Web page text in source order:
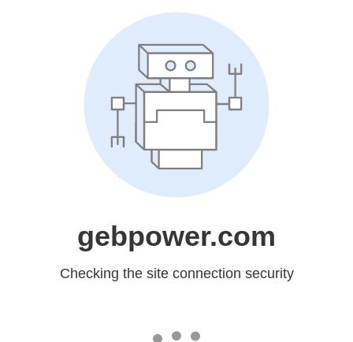
gebpower.com
Checking the site connection security